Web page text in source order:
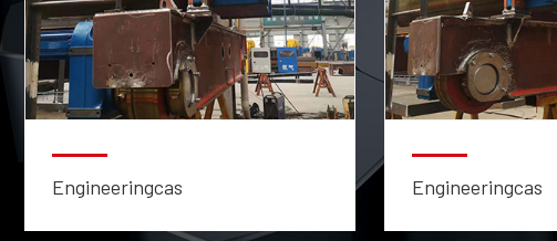
Engineeringcas Engineeringcas